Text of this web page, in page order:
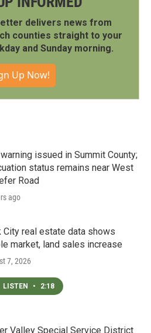
delivers news from
counties straight to your
and Sunday morning.
Up Now!
issued in Summit County;
status remains near West
Road
ago
City real estate data shows
market, land sales increase
7, 2026
LISTEN • 2:18
Valley Special Service District